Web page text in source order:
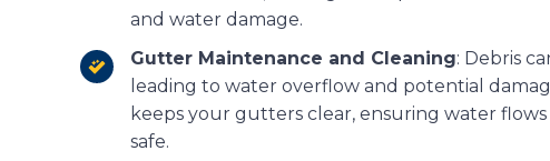
and water damage.
Gutter Maintenance and Cleaning: Debris
leading to water overflow and potential
keeps your gutters clear, ensuring water
safe.